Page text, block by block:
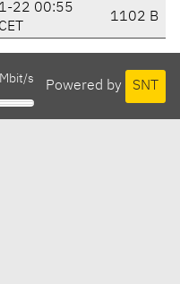
22 00:55
CET
1102 B
Powered by SNT
s